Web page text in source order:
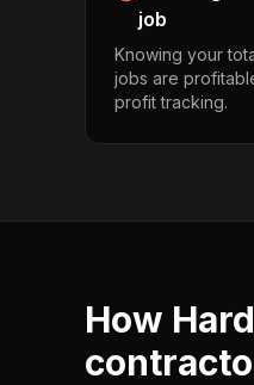
job
Knowing your
jobs are
profit tracking.
How